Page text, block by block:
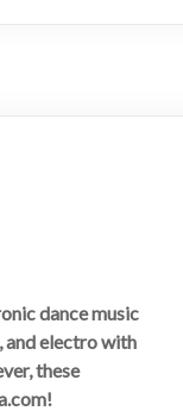
dance music
and electro with
these